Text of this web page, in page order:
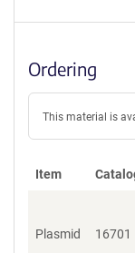
Ordering
This material is
Item
Plasmid 16701